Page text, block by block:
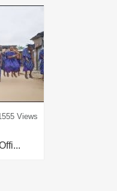
Views